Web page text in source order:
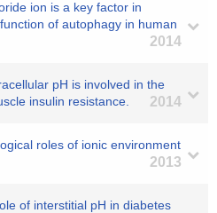
ion is a key factor in
of autophagy in human
2014
pH is involved in the
insulin resistance.
2014
roles of ionic environment
2013
of interstitial pH in diabetes